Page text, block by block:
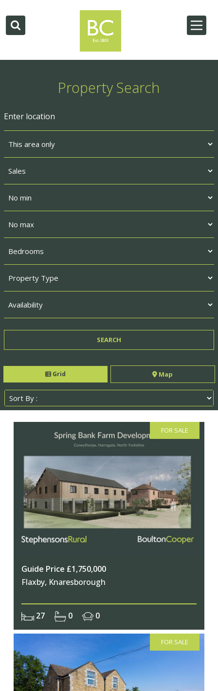
Property Search
Grid Map
FOR SALE
Guide Price £1,750,000
Flaxby, Knaresborough
27 0 0
FOR SALE